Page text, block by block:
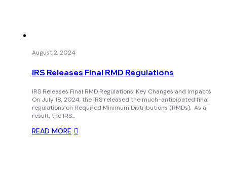
August 2, 2024
IRS Releases Final RMD Regulations
IRS Releases Final RMD Regulations: Key Changes and Impacts
On July 18, 2024, the IRS released the much-anticipated final
regulations on Required Minimum Distributions (RMDs). As a
result, the IRS…
READ MORE